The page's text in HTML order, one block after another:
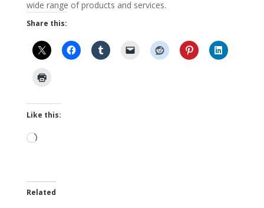
wide range of products and services.
Share this:
Like this:
Loading…
Related